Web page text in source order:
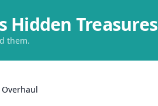
Hidden Treasures
them.
Overhaul